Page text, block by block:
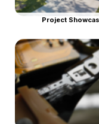
Project